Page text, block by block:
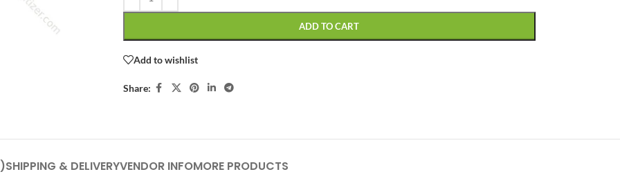
ADD TO CART
Add to wishlist
Share:
SHIPPING & DELIVERYVENDOR INFOMORE PRODUCTS